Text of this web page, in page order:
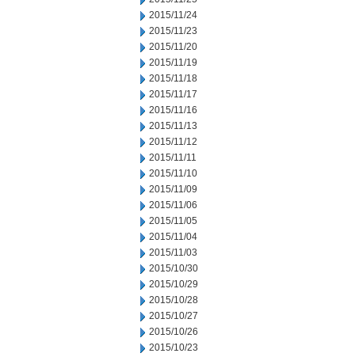
2015/11/24
2015/11/23
2015/11/20
2015/11/19
2015/11/18
2015/11/17
2015/11/16
2015/11/13
2015/11/12
2015/11/11
2015/11/10
2015/11/09
2015/11/06
2015/11/05
2015/11/04
2015/11/03
2015/10/30
2015/10/29
2015/10/28
2015/10/27
2015/10/26
2015/10/23